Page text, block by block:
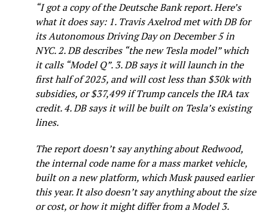
“I got a copy of the Deutsche Bank report. Here’s
what it does say: 1. Travis Axelrodmet with DB for
its Autonomous Driving Day on December 5 in
NYC. 2. DB describes “the new Tesla model” which
it calls “Model Q”. 3. DB says it will launch in the
first half of 2025, and will cost less than $30k with
subsidies, or $37,499 if Trump cancels the IRA tax
credit. 4. DB says it will be built on Tesla’s existing
lines.
The report doesn’t say anything about Redwood,
the internal code name for a mass market vehicle,
built on a new platform, which Musk paused earlier
this year. It also doesn’t say anything about the size
or cost, or how it might differ from a Model 3.